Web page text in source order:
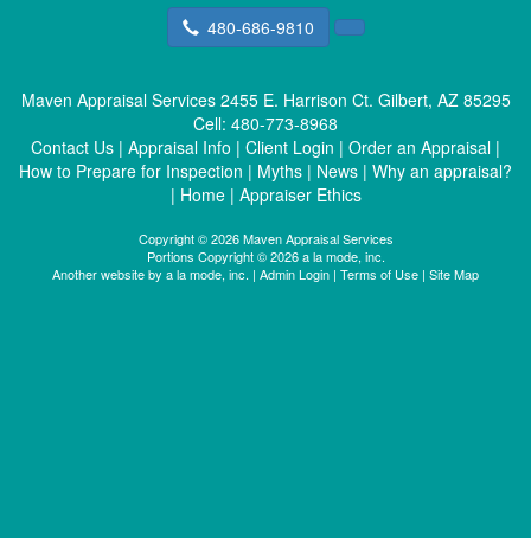
480-686-9810
Maven Appraisal Services 2455 E. Harrison Ct. Gilbert, AZ 85295
Cell: 480-773-8968
Contact Us | Appraisal Info | Client Login | Order an Appraisal |
How to Prepare for Inspection | Myths | News | Why an appraisal?
| Home| Appraiser Ethics
Copyright © 2026 Maven Appraisal Services
Portions Copyright © 2026 a la mode, inc.
Another website by a la mode, inc. | Admin Login | Terms of Use | Site Map